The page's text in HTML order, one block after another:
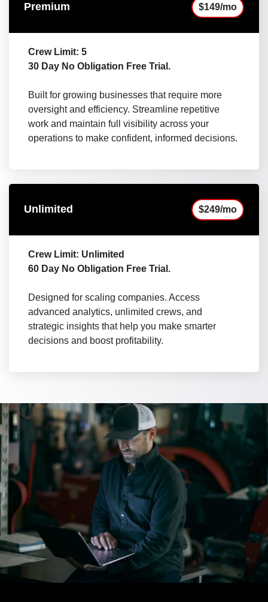
Premium $149/mo
Crew Limit: 5
30 Day No Obligation Free Trial.
Built for growing businesses that require more
oversight and efficiency. Streamline repetitive
work and maintain full visibility across your
operations to make confident, informed decisions.
Unlimited $249/mo
Crew Limit: Unlimited
60 Day No Obligation Free Trial.
Designed for scaling companies. Access
advanced analytics, unlimited crews, and
strategic insights that help you make smarter
decisions and boost profitability.